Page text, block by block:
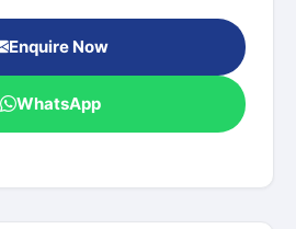
Enquire Now
WhatsApp